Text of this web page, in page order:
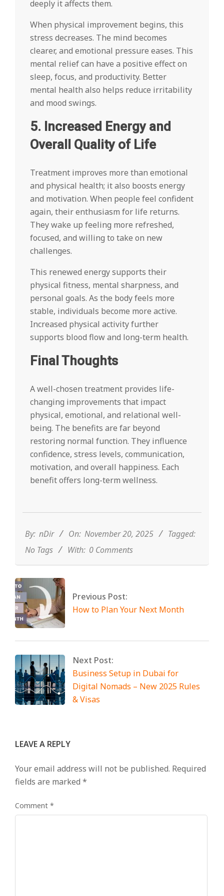
deeply it affects them.
When physical improvement begins, this
stress decreases. The mind becomes
clearer, and emotional pressure eases. This
mental relief can have a positive effect on
sleep, focus, and productivity. Better
mental health also helps reduce irritability
and mood swings.
5. Increased Energy and
Overall Quality of Life
Treatment improves more than emotional
and physical health; it also boosts energy
and motivation. When people feel confident
again, their enthusiasm for life returns.
They wake up feeling more refreshed,
focused, and willing to take on new
challenges.
This renewed energy supports their
physical fitness, mental sharpness, and
personal goals. As the body feels more
stable, individuals become more active.
Increased physical activity further
supports blood flow and long-term health.
Final Thoughts
A well-chosen treatment provides life-
changing improvements that impact
physical, emotional, and relational well-
being. The benefits are far beyond
restoring normal function. They influence
confidence, stress levels, communication,
motivation, and overall happiness. Each
benefit offers long-term wellness.
20
By: nDir On: November 20, 2025
Tagged:
No Tags
With: 0 Comments
Previous Post:
How to Plan Your Next Month
Next Post:
Business Setup in Dubai for
Digital Nomads – New 2025 Rules
& Visas
LEAVE A REPLY
Your email address will not be published. Required
fields are marked *
Comment *